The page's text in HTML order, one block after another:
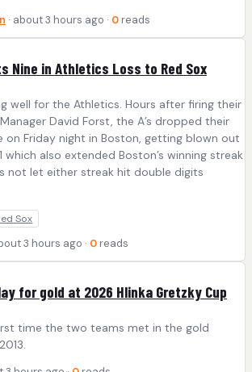
· about 3 hours ago · 0 reads
Nine in Athletics Loss to Red Sox
well for the Athletics. Hours after firing their
David Forst, the A’s dropped their
on Friday night in Boston, getting blown out
which also extended Boston’s winning streak
not let either streak hit double digits
Sox
3 hours ago · 0 reads
for gold at 2026 Hlinka Gretzky Cup
time the two teams met in the gold